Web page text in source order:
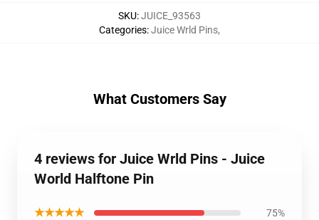
SKU:JUICE_93563
Categories:Juice Wrld Pins,
What Customers Say
4 reviews for Juice Wrld Pins - Juice
World Halftone Pin
★★★★★ 75%